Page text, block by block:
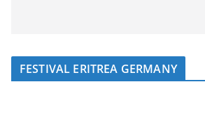
FESTIVAL ERITREA GERMANY